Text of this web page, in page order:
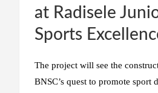
at Radisele
Sports
The project will see the
BNSC’s quest to promote sport